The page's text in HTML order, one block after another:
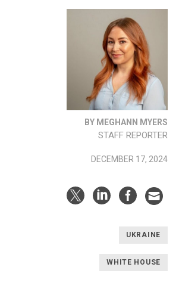
BY MEGHANN MYERS
STAFF REPORTER
DECEMBER 17, 2024
UKRAINE
WHITE HOUSE